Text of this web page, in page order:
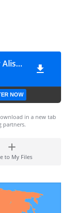
Khaty Meethy Rishty novel by Alisha Naz
NOW
in a new tab
partners.
to My Files